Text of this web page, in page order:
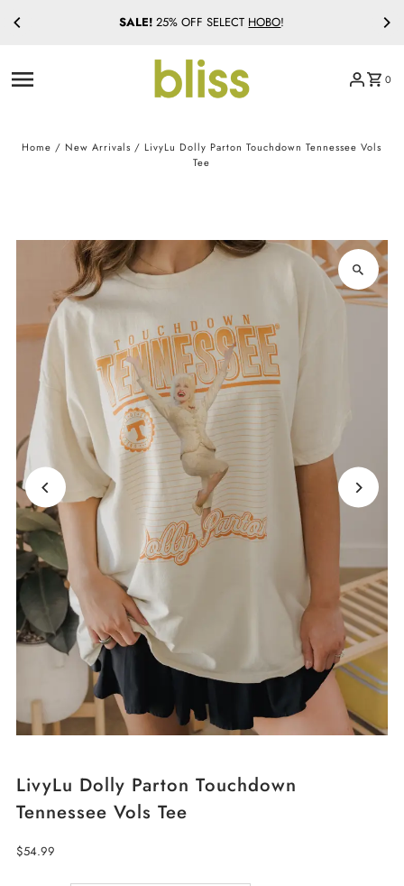
Skip to content SALE! 25% OFF SELECT HOBO!
0
Home / New Arrivals / LivyLu Dolly Parton Touchdown Tennessee Vols
Tee
LivyLu Dolly Parton Touchdown
Tennessee Vols Tee
Regular
$54.99